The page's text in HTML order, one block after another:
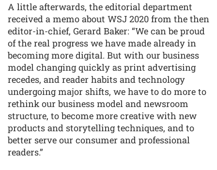
A little afterwards, the editorial department
received a memo about WSJ 2020 from the then
editor-in-chief, Gerard Baker: “We can be proud
of the real progress we have made already in
becoming more digital. But with our business
model changing quickly as print advertising
recedes, and reader habits and technology
undergoing major shifts, we have to do more to
rethink our business model and newsroom
structure, to become more creative with new
products and storytelling techniques, and to
better serve our consumer and professional
readers.”